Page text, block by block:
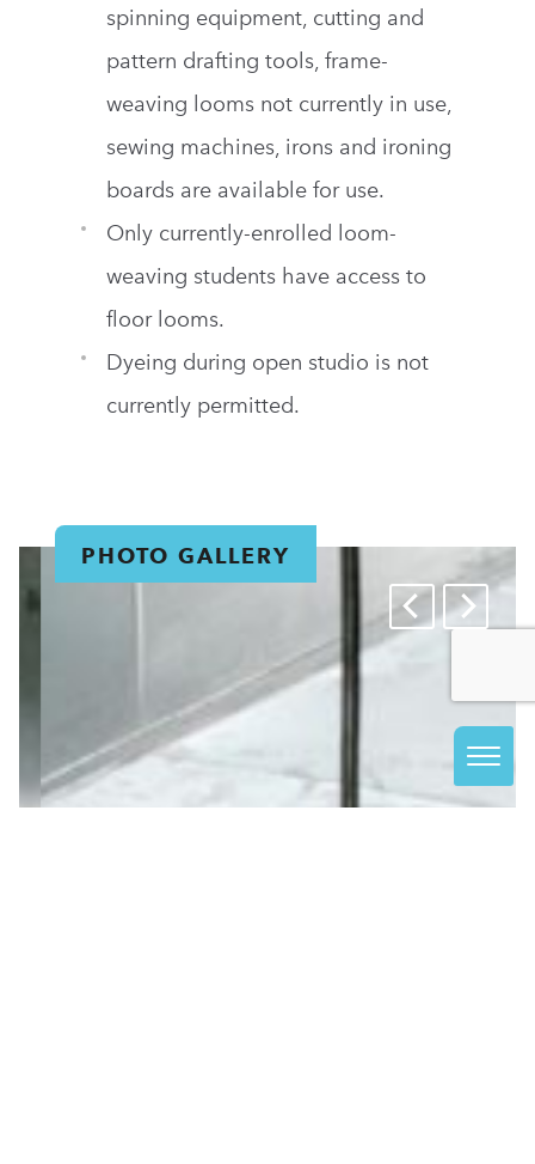
spinning equipment, cutting and
pattern drafting tools, frame-
weaving looms not currently in use,
sewing machines, irons and ironing
boards are available for use.
Only currently-enrolled loom-
weaving students have access to
floor looms.
Dyeing during open studio is not
currently permitted.
PHOTO GALLERY